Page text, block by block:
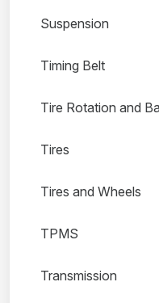
Suspension
Timing Belt
Tire Rotation and
Tires
Tires and Wheels
TPMS
Transmission